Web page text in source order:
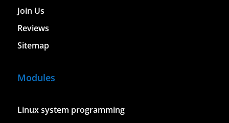
Join Us
Reviews
Sitemap
Modules
Linux system programming